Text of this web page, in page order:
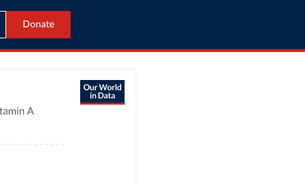
Donate